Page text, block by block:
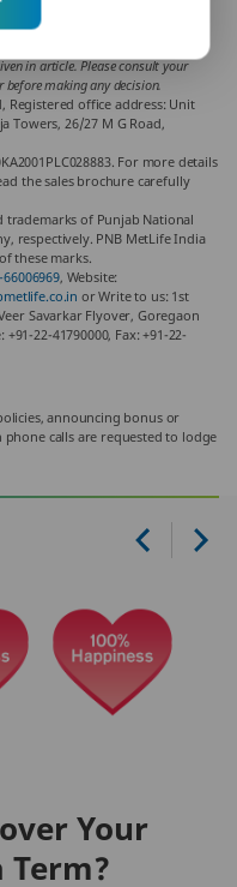
article is informative in nature
not be responsible for any direct/
by the reader for taking any
in article. Please consult your
making any decision.
Registered office address: Unit
Towers, 26/27 M G Road,
For more details
the sales brochure carefully
trademarks of Punjab National
respectively. PNB MetLife India
these marks.
66006969, Website:
or Write to us: 1st
Savarkar Flyover, Goregaon
22-41790000, Fax: +91-22-
announcing bonus or
calls are requested to lodge
Your